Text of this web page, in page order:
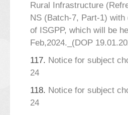
Rural Infrastructure
NS (Batch-7, Part-1) with
of ISGPP, which will be
Feb,2024._(DOP
117. Notice for subject
24
118. Notice for subject
24